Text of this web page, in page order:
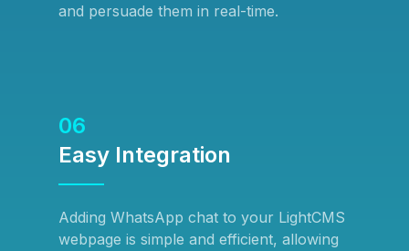
and persuade them in real-time.
06
Easy Integration
Adding WhatsApp chat to your LightCMS
webpage is simple and efficient, allowing